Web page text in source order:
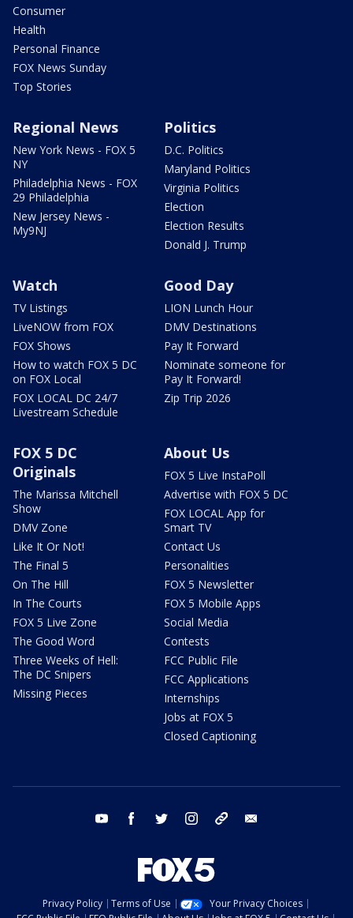
Consumer
Health
Personal Finance
FOX News Sunday
Top Stories
Regional News
New York News - FOX 5
NY
Philadelphia News - FOX
29 Philadelphia
New Jersey News -
My9NJ
Politics
D.C. Politics
Maryland Politics
Virginia Politics
Election
Election Results
Donald J. Trump
Watch
TV Listings
LiveNOW from FOX
FOX Shows
How to watch FOX 5 DC
on FOX Local
FOX LOCAL DC 24/7
Livestream Schedule
Good Day
LION Lunch Hour
DMV Destinations
Pay It Forward
Nominate someone for
Pay It Forward!
Zip Trip 2026
FOX 5 DC
Originals
The Marissa Mitchell
Show
DMV Zone
Like It Or Not!
The Final 5
On The Hill
In The Courts
FOX 5 Live Zone
The Good Word
Three Weeks of Hell:
The DC Snipers
Missing Pieces
About Us
FOX 5 Live InstaPoll
Advertise with FOX 5 DC
FOX LOCAL App for
Smart TV
Contact Us
Personalities
FOX 5 Newsletter
FOX 5 Mobile Apps
Social Media
Contests
FCC Public File
FCC Applications
Internships
Jobs at FOX 5
Closed Captioning
youtube facebook twitter instagram tiktok
Privacy Policy Terms of Use
Your Privacy Choices